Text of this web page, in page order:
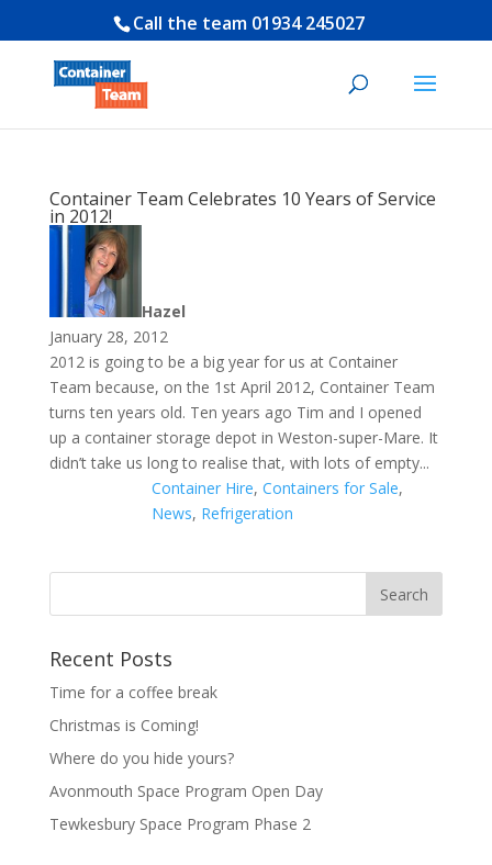
Call the team 01934 245027
Container Team Celebrates 10 Years of Service
in 2012!
Hazel
January 28, 2012
2012 is going to be a big year for us at Container
Team because, on the 1st April 2012, Container Team
turns ten years old. Ten years ago Tim and I opened
up a container storage depot in Weston-super-Mare. It
didn’t take us long to realise that, with lots of empty...
Container Hire, Containers for Sale,
News, Refrigeration
Recent Posts
Time for a coffee break
Christmas is Coming!
Where do you hide yours?
Avonmouth Space Program Open Day
Tewkesbury Space Program Phase 2